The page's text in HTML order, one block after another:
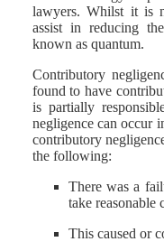
lawyers. Whilst it is
assist in reducing
known as quantum.
Contributory
found to have
is partially
negligence can occur
contributory
the following:
There was a
take reasonable
This caused or